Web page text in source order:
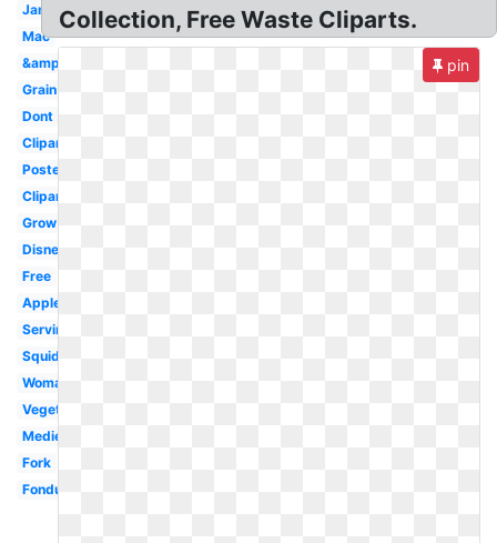
Jam
Mac
&amp
Grain
Dont
Clipartix
Poster
Clipartcow
Grow
Disney
Free
Apples
Serving
Squid
Woman
Vegetables
Medieval
Fork
Fondue
Collection, Free Waste Cliparts.
pin